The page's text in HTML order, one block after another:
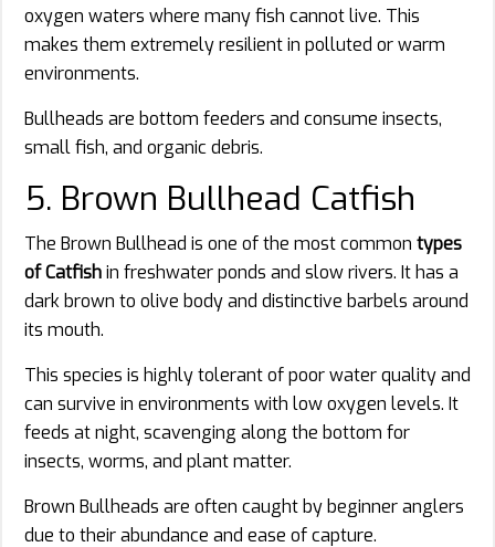
oxygen waters where many fish cannot live. This
makes them extremely resilient in polluted or warm
environments.
Bullheads are bottom feeders and consume insects,
small fish, and organic debris.
5. Brown Bullhead Catfish
The Brown Bullhead is one of the most common types
of Catfishin freshwater ponds and slow rivers. It has a
dark brown to olive body and distinctive barbels around
its mouth.
This species is highly tolerant of poor water quality and
can survive in environments with low oxygen levels. It
feeds at night, scavenging along the bottom for
insects, worms, and plant matter.
Brown Bullheads are often caught by beginner anglers
due to their abundance and ease of capture.